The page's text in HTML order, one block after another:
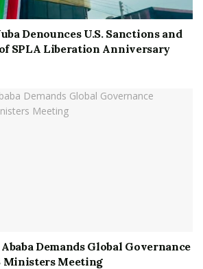
Denounces U.S. Sanctions and
SPLA Liberation Anniversary
Demands Global Governance
Ministers Meeting